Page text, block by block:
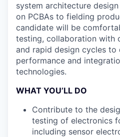
system architecture
on PCBAs to fielding
candidate will be
testing, collaboration with
and rapid design cycles to
performance and
technologies.
WHAT YOU’LL DO
Contribute to the
testing of electronics
including sensor